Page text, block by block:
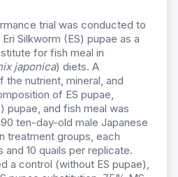
trial was conducted to
Silkworm (ES) pupae as a
for fish meal in
japonica) diets. A
the nutrient, mineral, and
of ES pupae,
pupae, and fish meal was
ten-day-old male Japanese
treatment groups, each
10 quails per replicate.
a control (without ES pupae),